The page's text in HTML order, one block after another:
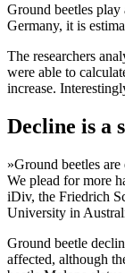
Ground beetles play
Germany, it is
The researchers
were able to
increase.
Decline is a
»Ground beetles
We plead for more
iDiv, the Friedrich
University in
Ground beetle
affected, although